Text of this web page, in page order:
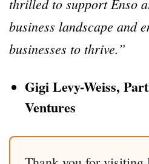
business landscape and
businesses to thrive.”
Gigi Levy-Weiss,
Ventures